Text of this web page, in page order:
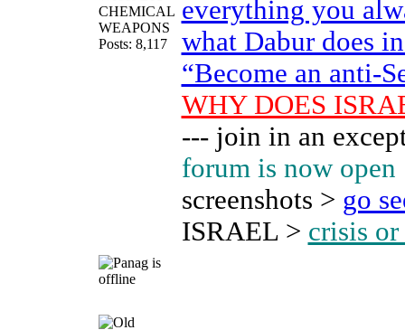
CHEMICAL
WEAPONS
Posts: 8,117
everything you
what Dabur does
“Become an anti-
WHY DOES
--- join in an
forum is now
screenshots > go
ISRAEL > crisis or